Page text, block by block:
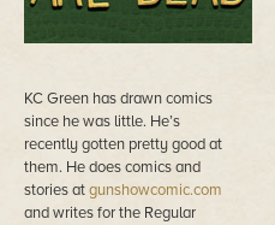
KC Green has drawn comics
since he was little. He’s
recently gotten pretty good at
them. He does comics and
stories atgunshowcomic.com
and writes for the Regular